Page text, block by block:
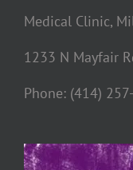
Medical Clinic,
1233 N Mayfair
Phone: (414)